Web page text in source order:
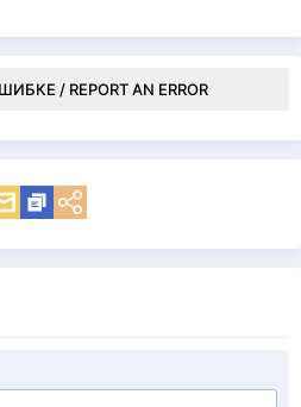
/ REPORT AN ERROR